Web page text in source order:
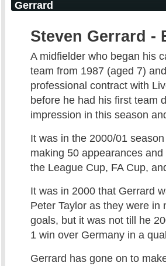
Gerrard
Steven Gerrard -
A midfielder who began his
team from 1987 (aged 7)
professional contract with
before he had his first team
impression in this season
It was in the 2000/01
making 50 appearances
the League Cup, FA Cup,
It was in 2000 that Gerrard
Peter Taylor as they were
goals, but it was not till he
1 win over Germany in a
Gerrard has gone on to